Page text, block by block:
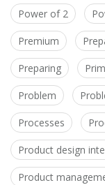
Power of 2
Premium
Preparing
Problem
Processes
Product design
Product